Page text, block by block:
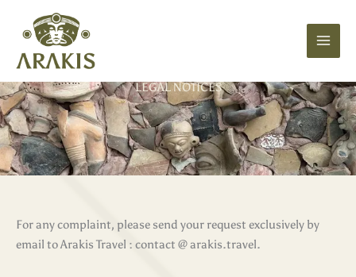
LEGAL NOTICES
For any complaint, please send your request exclusively by
email to Arakis Travel : contact @ arakis.travel.